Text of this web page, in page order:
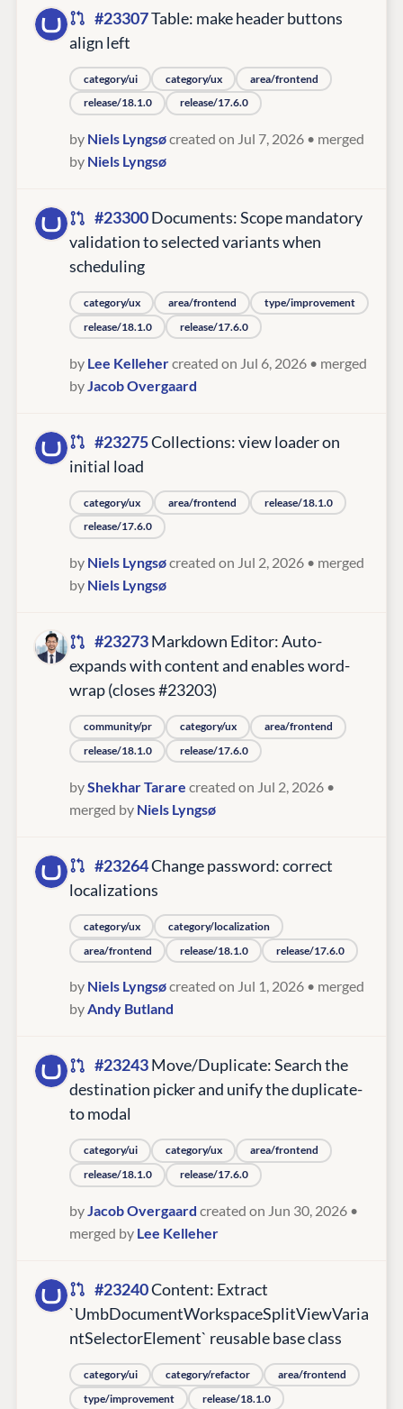
#23307Table: make header buttons
align left
category/ui category/ux
area/frontend
release/18.1.0
release/17.6.0
by Niels Lyngsøcreated on Jul 7, 2026 • merged
by Niels Lyngsø
#23300Documents: Scope mandatory
validation to selected variants when
scheduling
category/ux area/frontend
type/improvement
release/18.1.0
release/17.6.0
by Lee Kellehercreated on Jul 6, 2026 • merged
by Jacob Overgaard
#23275Collections: view loader on
initial load
category/ux area/frontend
release/18.1.0
release/17.6.0
by Niels Lyngsøcreated on Jul 2, 2026 • merged
by Niels Lyngsø
#23273Markdown Editor: Auto-
expands with content and enables word-
wrap (closes #23203)
community/pr category/ux
area/frontend
release/18.1.0
release/17.6.0
byShekhar Tarare created on Jul 2, 2026 •
merged by Niels Lyngsø
#23264Change password: correct
localizations
category/ux
category/localization
area/frontend
release/18.1.0 release/17.6.0
by Niels Lyngsøcreated on Jul 1, 2026 • merged
byAndy Butland
#23243Move/Duplicate: Search the
destination picker and unify the duplicate-
to modal
category/ui category/ux
area/frontend
release/18.1.0
release/17.6.0
byJacob Overgaard created on Jun 30, 2026 •
merged by Lee Kelleher
#23240Content: Extract
`UmbDocumentWorkspaceSplitViewVaria
ntSelectorElement` reusable base class
category/ui category/refactor
area/frontend
type/improvement
release/18.1.0